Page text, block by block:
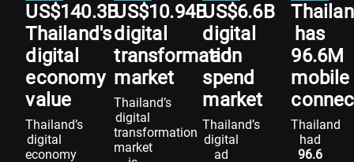
US$140.3B
Thailand's
digital
economy
value
Thailand’s
digital
economy
US$10.94B
digital
transformation
market
Thailand’s
digital
transformation
market
US$6.6B
digital
ad
spend
market
Thailand’s
digital
ad
has
96.6M
mobile
Thailand
had
96.6